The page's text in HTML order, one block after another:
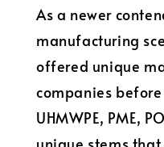
As a newer
manufacturing
offered unique
companies
UHMWPE, PME,